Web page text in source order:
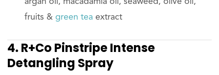
fruits & green tea extract
4. R+Co Pinstripe Intense
Detangling Spray